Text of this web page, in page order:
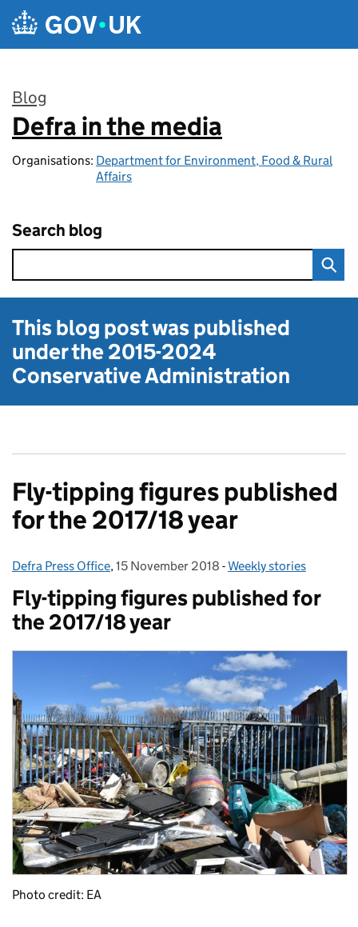
Skip to main content
Blog
:
Defra in the media
Organisations: Department for Environment, Food & Rural
Affairs
Search blog
This blog post was published
under the2015-2024
Conservative Administration
Fly-tipping figures published
for the 2017/18 year
Posted by:
Defra Press Office, Posted on:
15 November 2018 - Categories:
Weekly stories
Fly-tipping figures published for
the 2017/18 year
Photo credit: EA